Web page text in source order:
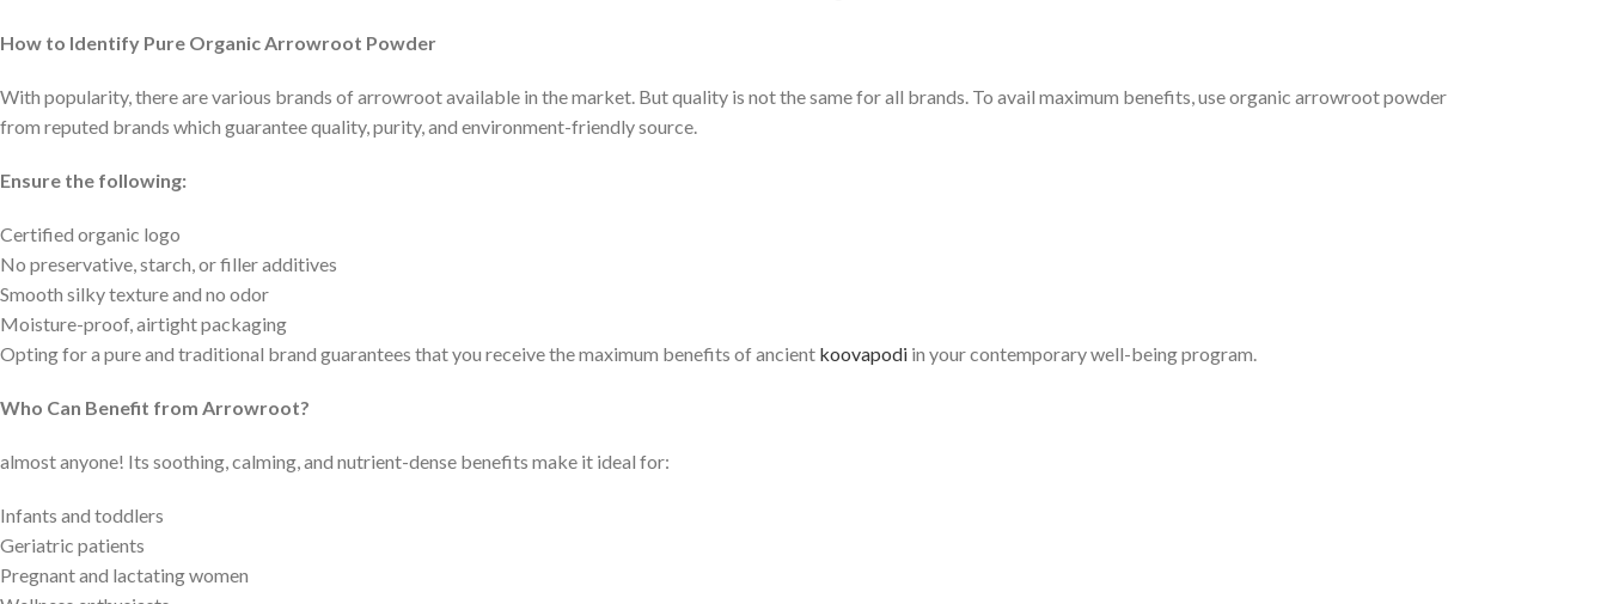
How to Identify Pure Organic Arrowroot Powder
With popularity, there are various brands of arrowroot available in the market. But quality is not the same for all brands. To avail maximum benefits, use organic arrowroot powder
from reputed brands which guarantee quality, purity, and environment-friendly source.
Ensure the following:
Certified organic logo
No preservative, starch, or filler additives
Smooth silky texture and no odor
Moisture-proof, airtight packaging
Opting for a pure and traditional brand guarantees that you receive the maximum benefits of ancient koovapodi in your contemporary well-being program.
Who Can Benefit from Arrowroot?
almost anyone! Its soothing, calming, and nutrient-dense benefits make it ideal for:
Infants and toddlers
Geriatric patients
Pregnant and lactating women